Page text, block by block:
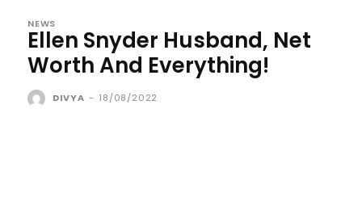
NEWS
Ellen Snyder Husband, Net
Worth And Everything!
DIVYA - 18/08/2022